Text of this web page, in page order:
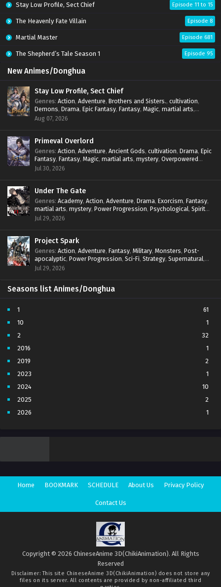
Stay Low Profile, Sect Chief Episode 11 to 15
The Heavenly Fate Villain Episode 8
Martial Master Episode 681
The Shepherd’s Tale Season 1 Episode 95
New Animes/Donghua
Stay Low Profile, Sect Chief
Genres: Action, Adventure, Brothers and Sisters., cultivation,
Demons, Drama, Epic Fantasy, Fantasy, Magic, martial arts,
mystery,Overpowered Protagonist
Aug 07, 2026
Primeval Overlord
Genres: Action, Adventure, Ancient Gods, cultivation, Drama, Epic
Fantasy, Fantasy, Magic, martial arts, mystery, Overpowered
Protagonist
Jul 30, 2026
Under The Gate
Genres: Academy, Action, Adventure, Drama, Exorcism, Fantasy,
martial arts, mystery, Power Progression, Psychological, Spirit
World ,Supernatural
Jul 29, 2026
Project Spark
Genres: Action, Adventure, Fantasy, Military, Monsters, Post-
apocalyptic, Power Progression, Sci-Fi, Strategy, Supernatural,
Survival,thriller.
Jul 29, 2026
Seasons list Animes/Donghua
1
61
10
1
2
32
2016
1
2019
2
2023
1
2024
10
2025
2
2026
1
4
6
7
3
8
Home BOOKMARK SCHEDULE About Us Privacy Policy
Contact Us
Copyright © 2026 ChineseAnime 3D(ChikiAnimation). All Rights
Reserved
Disclaimer: This site ChineseAnime 3D(ChikiAnimation) does not store any
files on its server. All contents are provided by non-affiliated third